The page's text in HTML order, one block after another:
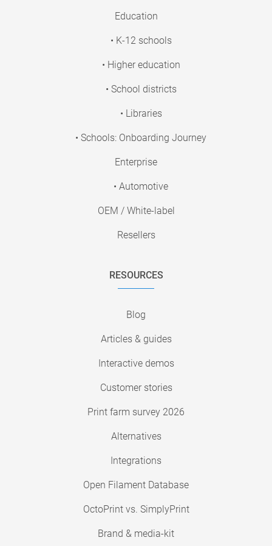
Education
• K-12 schools
• Higher education
• School districts
• Libraries
• Schools: Onboarding Journey
Enterprise
• Automotive
OEM / White-label
Resellers
RESOURCES
Blog
Articles & guides
Interactive demos
Customer stories
Print farm survey 2026
Alternatives
Integrations
Open Filament Database
OctoPrint vs. SimplyPrint
Brand & media-kit